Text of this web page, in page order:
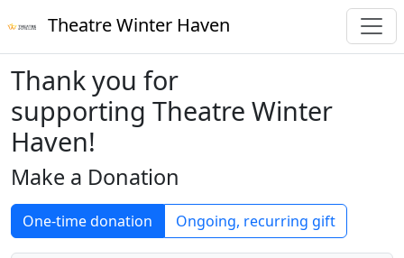
Theatre Winter Haven
Thank you for
supporting Theatre Winter
Haven!
Make a Donation
One-time donation Ongoing, recurring gift